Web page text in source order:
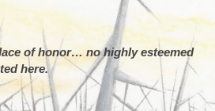
of honor… no highly esteemed
here.